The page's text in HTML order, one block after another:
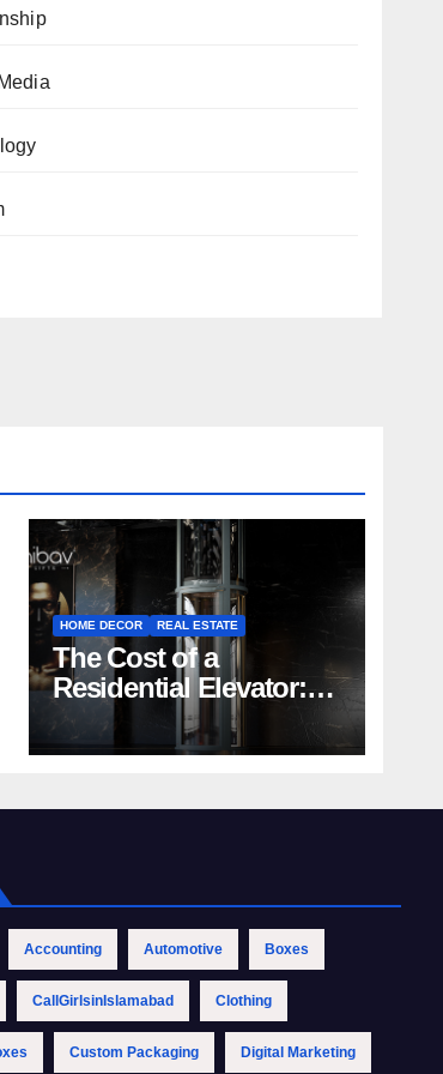
HOME DECOR REAL ESTATE
The Cost of a
Residential Elevator:
Comprehensive Guide
| Nibav Home Lifts
Accounting Automotive Boxes
CallGirlsinIslamabad Clothing
Custom Packaging Digital Marketing